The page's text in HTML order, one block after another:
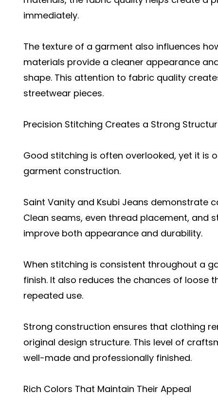
immediately.
The texture of a garment also influences
materials provide a cleaner appearance
shape. This attention to fabric quality
streetwear pieces.
Precision Stitching Creates a Strong
Good stitching is often overlooked, yet it is
garment construction.
Saint Vanity and Ksubi Jeans demonstrate
Clean seams, even thread placement, and
improve both appearance and durability.
When stitching is consistent throughout a
finish. It also reduces the chances of loose
repeated use.
Strong construction ensures that clothing
original design structure. This level of
well-made and professionally finished.
Rich Colors That Maintain Their Appeal